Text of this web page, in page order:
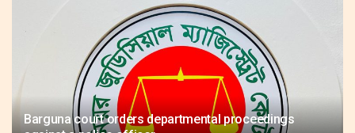
Barguna court orders departmental proceedings